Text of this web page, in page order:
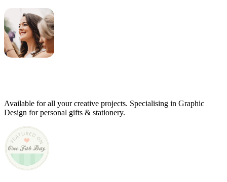
Available for all your creative projects. Specialising in Graphic
Design for personal gifts & stationery.